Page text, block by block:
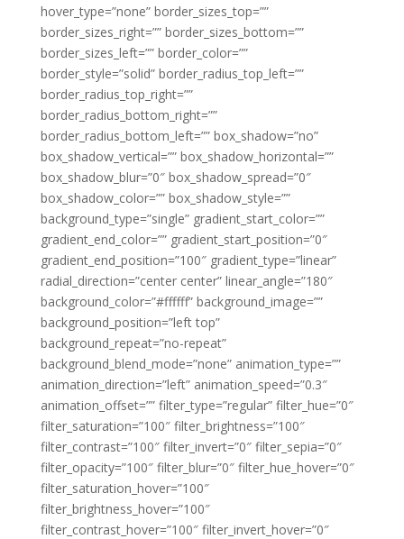
hover_type=”none” border_sizes_top=””
border_sizes_right=”” border_sizes_bottom=””
border_sizes_left=”” border_color=””
border_style=”solid” border_radius_top_left=””
border_radius_top_right=””
border_radius_bottom_right=””
border_radius_bottom_left=”” box_shadow=”no”
box_shadow_vertical=”” box_shadow_horizontal=””
box_shadow_blur=”0″ box_shadow_spread=”0″
box_shadow_color=”” box_shadow_style=””
background_type=”single” gradient_start_color=””
gradient_end_color=”” gradient_start_position=”0″
gradient_end_position=”100″ gradient_type=”linear”
radial_direction=”center center” linear_angle=”180″
background_color=”#ffffff” background_image=””
background_position=”left top”
background_repeat=”no-repeat”
background_blend_mode=”none” animation_type=””
animation_direction=”left” animation_speed=”0.3″
animation_offset=”” filter_type=”regular” filter_hue=”0″
filter_saturation=”100″ filter_brightness=”100″
filter_contrast=”100″ filter_invert=”0″ filter_sepia=”0″
filter_opacity=”100″ filter_blur=”0″ filter_hue_hover=”0″
filter_saturation_hover=”100″
filter_brightness_hover=”100″
filter_contrast_hover=”100″ filter_invert_hover=”0″